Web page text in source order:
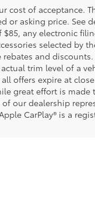
cost of acceptance.
or asking price. See
$85, any electronic
selected by
and
trim level of a
offers expire at
great effort is made
our dealership
CarPlay® is a